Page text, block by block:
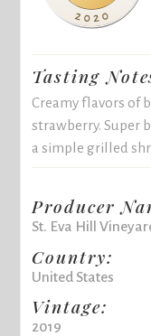
Tasting
Creamy flavors of
strawberry. Super
a simple grilled
Producer
St. Eva Hill
Country:
United States
Vintage:
2019